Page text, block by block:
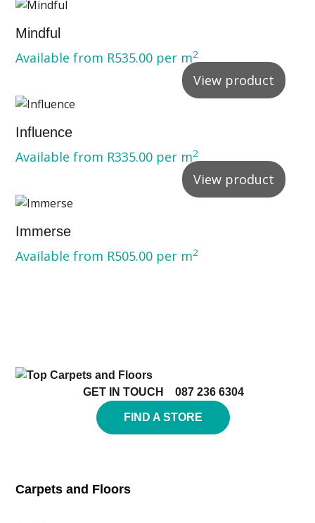
Mindful
Available from R535.00 per m2
View product
Influence
Available from R335.00 per m2
View product
Immerse
Available from R505.00 per m2
GET IN TOUCH 087 236 6304
FIND A STORE
Carpets and Floors